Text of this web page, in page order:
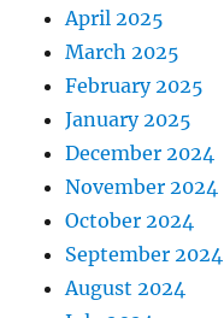
April 2025
March 2025
February 2025
January 2025
December 2024
November 2024
October 2024
September 2024
August 2024